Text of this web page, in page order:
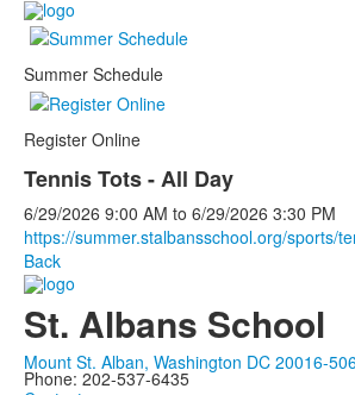
Summer Schedule
Register Online
Tennis Tots - All Day
6/29/2026 9:00 AM to 6/29/2026 3:30 PM
https://summer.stalbansschool.org/sports/
Back
St. Albans School
Mount St. Alban, Washington DC 20016-
Phone: 202-537-6435